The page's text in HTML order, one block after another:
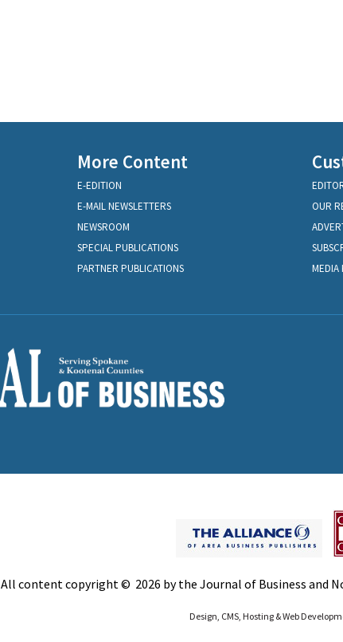
More Content
E-EDITION
E-MAIL NEWSLETTERS
NEWSROOM
SPECIAL PUBLICATIONS
PARTNER PUBLICATIONS
OUR
MEDIA
All content copyright © 2026 by the Journal of Business and
Design, CMS, Hosting & Web